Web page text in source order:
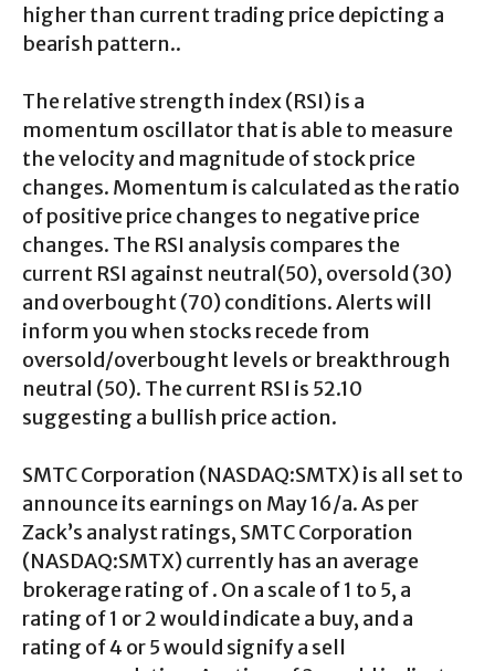
higher than current trading price depicting a
bearish pattern..
The relative strength index (RSI) is a
momentum oscillator that is able to measure
the velocity and magnitude of stock price
changes. Momentum is calculated as the ratio
of positive price changes to negative price
changes. The RSI analysis compares the
current RSI against neutral(50), oversold (30)
and overbought (70) conditions. Alerts will
inform you when stocks recede from
oversold/overbought levels or breakthrough
neutral (50). The current RSI is 52.10
suggesting a bullish price action.
SMTC Corporation (NASDAQ:SMTX) is all set to
announce its earnings on May 16/a. As per
Zack’s analyst ratings, SMTC Corporation
(NASDAQ:SMTX) currently has an average
brokerage rating of . On a scale of 1 to 5, a
rating of 1 or 2 would indicate a buy, and a
rating of 4 or 5 would signify a sell